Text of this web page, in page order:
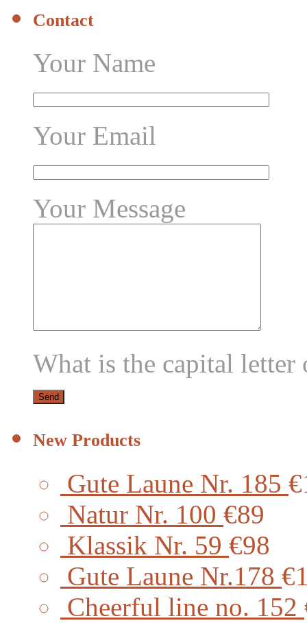
Contact
Your Name
Your Email
Your Message
What is the capital letter
New Products
Gute Laune Nr. 185
Natur Nr. 100 €89
Klassik Nr. 59 €98
Gute Laune Nr.178
Cheerful line no. 152